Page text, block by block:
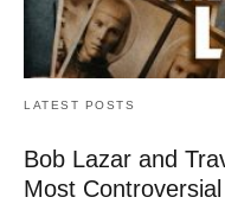
LATEST POSTS
Bob Lazar and
Most